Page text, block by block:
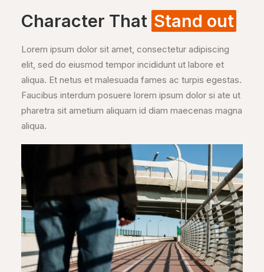
Character That Stand out
Lorem ipsum dolor sit amet, consectetur adipiscing
elit, sed do eiusmod tempor incididunt ut labore et
aliqua. Et netus et malesuada fames ac turpis egestas.
Faucibus interdum posuere lorem ipsum dolor si ate ut
pharetra sit ametium aliquam id diam maecenas magna
aliqua.